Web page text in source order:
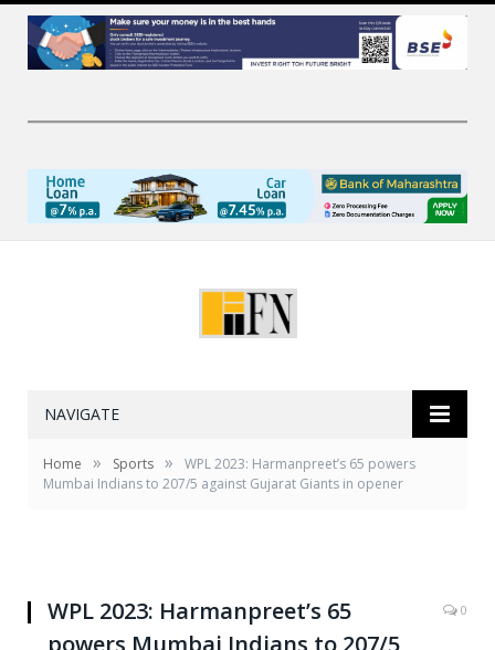
NAVIGATE
Home » Sports »
WPL 2023: Harmanpreet’s 65 powers
Mumbai Indians to 207/5 against Gujarat Giants in opener
WPL 2023: Harmanpreet’s 65
0